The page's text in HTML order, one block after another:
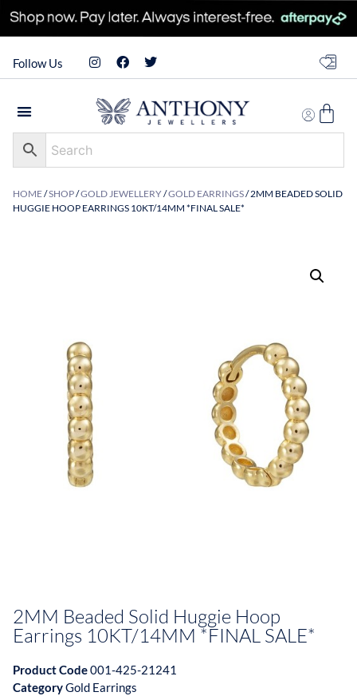
Follow Us
HOME/SHOP/GOLD JEWELLERY/GOLD EARRINGS/ 2MM BEADED SOLID
HUGGIE HOOP EARRINGS 10KT/14MM *FINAL SALE*
2MM Beaded Solid Huggie Hoop
Earrings 10KT/14MM *FINAL SALE*
Product Code001-425-21241
CategoryGold Earrings